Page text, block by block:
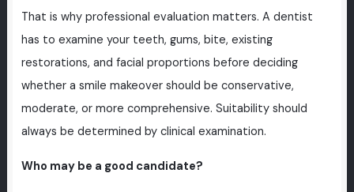
That is why professional evaluation matters. A dentist
has to examine your teeth, gums, bite, existing
restorations, and facial proportions before deciding
whether a smile makeover should be conservative,
moderate, or more comprehensive. Suitability should
always be determined by clinical examination.
Who may be a good candidate?